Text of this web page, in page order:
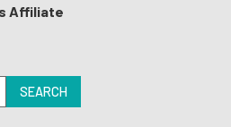
Affiliate